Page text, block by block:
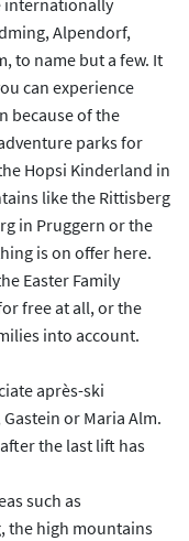
internationally
Alpendorf,
to name but a few. It
can experience
because of the
parks for
Hopsi Kinderland in
like the Rittisberg
in Pruggern or the
is on offer here.
Easter Family
free at all, or the
into account.
après-ski
or Maria Alm.
the last lift has
such as
the high mountains